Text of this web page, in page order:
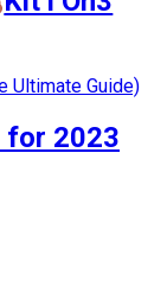
for 2023